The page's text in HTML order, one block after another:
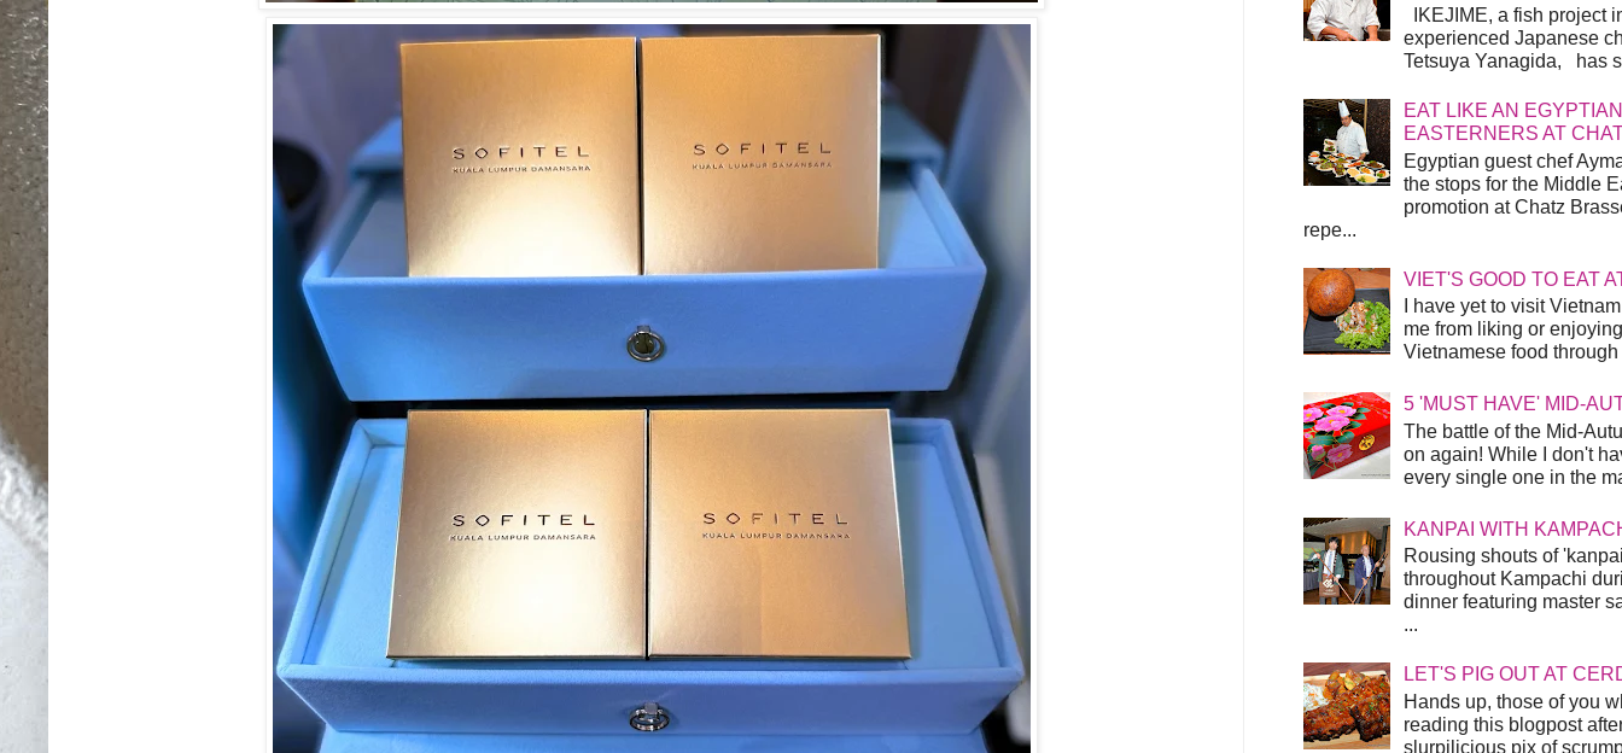
IKEJIME, a fish project
experienced Japanese
Tetsuya Yanagida, has
EAT LIKE AN
EASTERNERS AT
Egyptian guest chef
the stops for the Middle
promotion at Chatz
repe...
VIET'S GOOD TO EAT
I have yet to visit
me from liking or
Vietnamese food
5 'MUST HAVE' MID-
The battle of the Mid-
on again! While I don't
every single one in the
KANPAI WITH
Rousing shouts of
throughout Kampachi
dinner featuring master
...
LET'S PIG OUT AT
Hands up, those of you
reading this blogpost
slurpilicious pix of